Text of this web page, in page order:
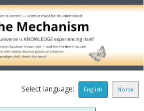
Select language: English Norsk